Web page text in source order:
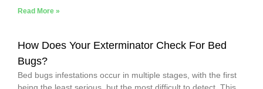
Read More »
How Does Your Exterminator Check For Bed
Bugs?
Bed bugs infestations occur in multiple stages, with the first
being the least serious, but the most difficult to detect. This